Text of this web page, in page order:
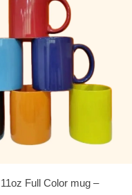
Full Color mug –